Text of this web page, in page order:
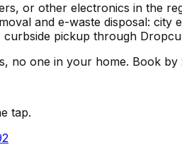
or other electronics in the
and e-waste disposal:
pickup through
no one in your home. Book by
tap.